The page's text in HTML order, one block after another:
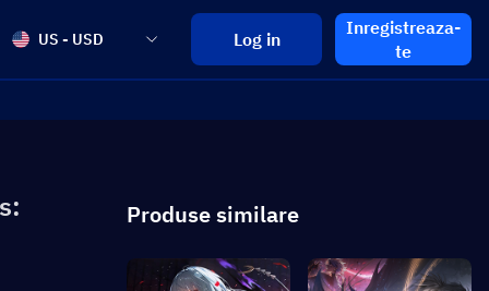
US - USD Log in
Inregistreaza-
te
Produse similare